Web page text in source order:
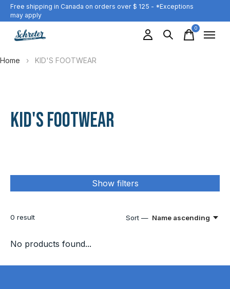
Free shipping in Canada on orders over $ 125 - *Exceptions
may apply
0items
Home › KID'S FOOTWEAR
KID'S FOOTWEAR
Show filters
0 result Sort — Name ascending
No products found...